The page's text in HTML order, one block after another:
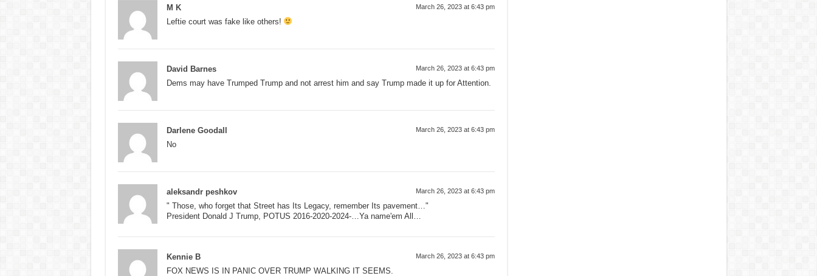
M K March 26, 2023 at 6:43 pm
Leftie court was fake like others!
David Barnes March 26, 2023 at 6:43 pm
Dems may have Trumped Trump and not arrest him and say Trump made it up for Attention.
Darlene Goodall March 26, 2023 at 6:43 pm
No
aleksandr peshkov March 26, 2023 at 6:43 pm
" Those, who forget that Street has Its Legacy, remember Its pavement…"
President Donald J Trump, POTUS 2016-2020-2024-…Ya name'em All…
Kennie B March 26, 2023 at 6:43 pm
FOX NEWS IS IN PANIC OVER TRUMP WALKING IT SEEMS.